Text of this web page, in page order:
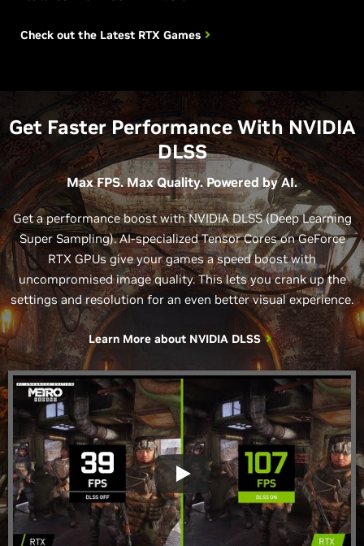
Check out the Latest RTX Games
Get Faster Performance With NVIDIA
DLSS
Max FPS. Max Quality. Powered by AI.
Get a performance boost with NVIDIA DLSS (Deep Learning
Super Sampling). AI-specialized Tensor Cores on GeForce
RTX GPUs give your games a speed boost with
uncompromised image quality. This lets you crank up the
settings and resolution for an even better visual experience.
Learn More about NVIDIA DLSS